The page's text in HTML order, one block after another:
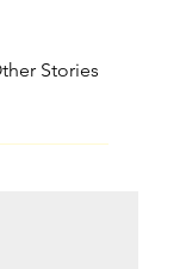
Stories